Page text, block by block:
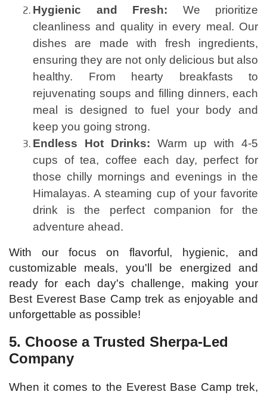
Hygienic and Fresh: We prioritize
cleanliness and quality in every meal. Our
dishes are made with fresh ingredients,
ensuring they are not only delicious but also
healthy. From hearty breakfasts to
rejuvenating soups and filling dinners, each
meal is designed to fuel your body and
keep you going strong.
Endless Hot Drinks: Warm up with 4-5
cups of tea, coffee each day, perfect for
those chilly mornings and evenings in the
Himalayas. A steaming cup of your favorite
drink is the perfect companion for the
adventure ahead.
With our focus on flavorful, hygienic, and
customizable meals, you'll be energized and
ready for each day's challenge, making your
Best Everest Base Camp trek as enjoyable and
unforgettable as possible!
5. Choose a Trusted Sherpa-Led
Company
When it comes to the Everest Base Camp trek,